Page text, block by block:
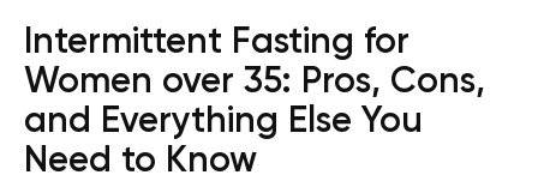
Intermittent Fasting for
Women over 35: Pros, Cons,
and Everything Else You
Need to Know